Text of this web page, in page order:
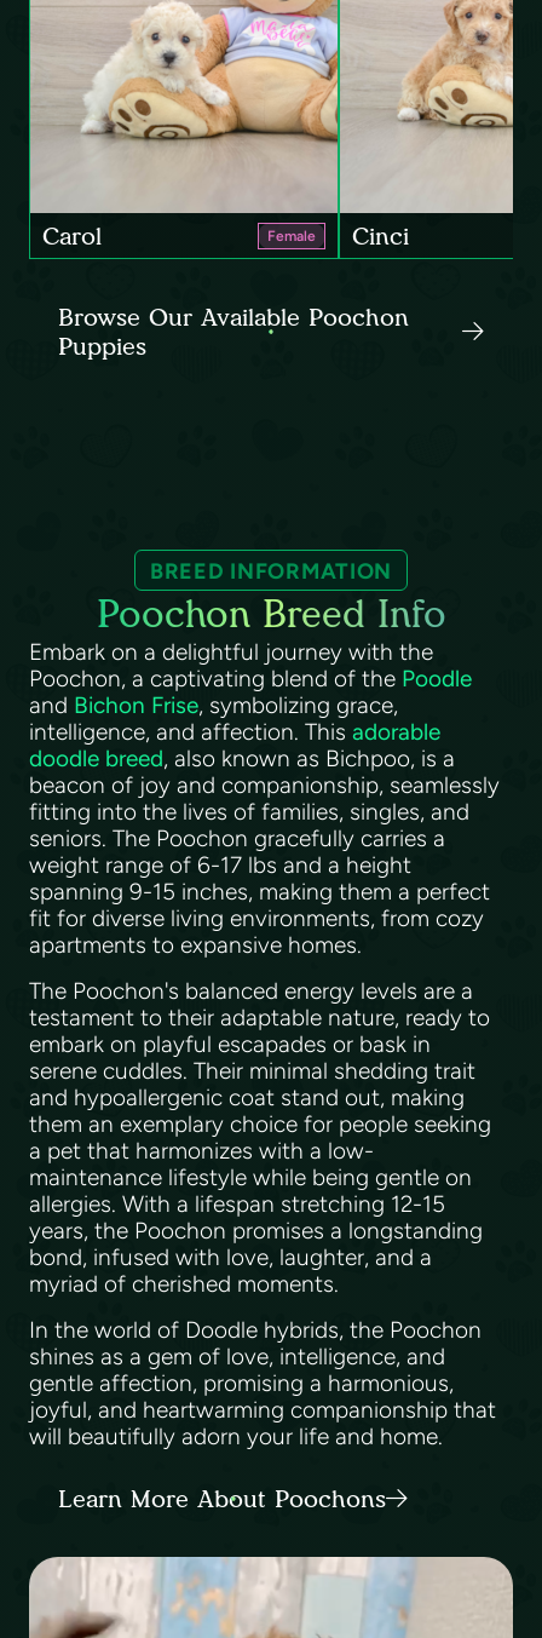
Carol Female Cinci
Browse Our Available Poochon
Puppies
BREED INFORMATION
Poochon Breed Info
Embark on a delightful journey with the
Poochon, a captivating blend of the Poodle
and Bichon Frise, symbolizing grace,
intelligence, and affection. This adorable
doodle breed, also known as Bichpoo, is a
beacon of joy and companionship, seamlessly
fitting into the lives of families, singles, and
seniors. The Poochon gracefully carries a
weight range of 6-17 lbs and a height
spanning 9-15 inches, making them a perfect
fit for diverse living environments, from cozy
apartments to expansive homes.
The Poochon's balanced energy levels are a
testament to their adaptable nature, ready to
embark on playful escapades or bask in
serene cuddles. Their minimal shedding trait
and hypoallergenic coat stand out, making
them an exemplary choice for people seeking
a pet that harmonizes with a low-
maintenance lifestyle while being gentle on
allergies. With a lifespan stretching 12-15
years, the Poochon promises a longstanding
bond, infused with love, laughter, and a
myriad of cherished moments.
In the world of Doodle hybrids, the Poochon
shines as a gem of love, intelligence, and
gentle affection, promising a harmonious,
joyful, and heartwarming companionship that
will beautifully adorn your life and home.
Learn More About Poochons